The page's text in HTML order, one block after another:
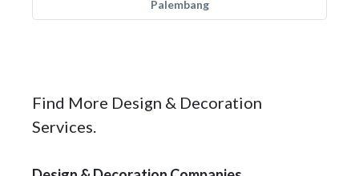
Palembang
Find More Design & Decoration
Services.